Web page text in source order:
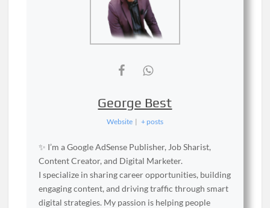
George Best
Website | + posts
✨ I’m a Google AdSense Publisher, Job Sharist,
Content Creator, and Digital Marketer.
I specialize in sharing career opportunities, building
engaging content, and driving traffic through smart
digital strategies. My passion is helping people